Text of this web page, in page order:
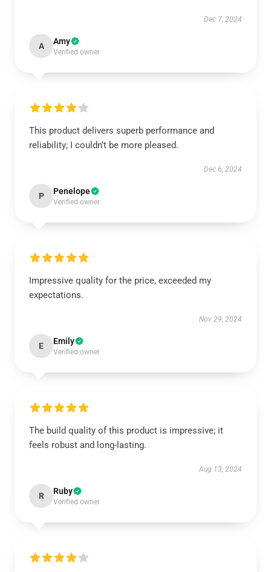
Dec 7, 2024
A Amy
Verified owner
This product delivers superb performance and
reliability; I couldn’t be more pleased.
Dec 6, 2024
P Penelope
Verified owner
Impressive quality for the price, exceeded my
expectations.
Nov 29, 2024
E Emily
Verified owner
The build quality of this product is impressive; it
feels robust and long-lasting.
Aug 13, 2024
R Ruby
Verified owner